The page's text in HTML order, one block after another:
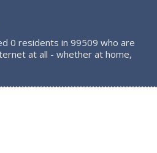
0 residents in 99509 who are
at all - whether at home,